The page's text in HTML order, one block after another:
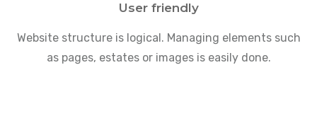
User friendly
Website structure is logical. Managing elements such
as pages, estates or images is easily done.